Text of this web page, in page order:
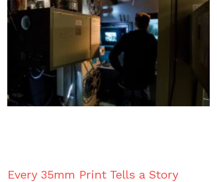
Every 35mm Print Tells a Story